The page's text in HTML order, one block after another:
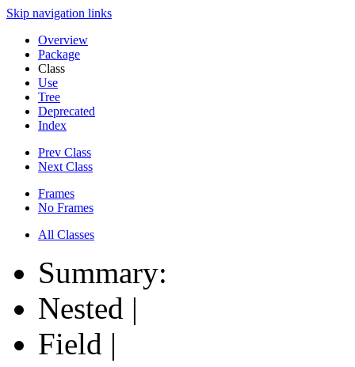
Skip navigation links
Overview
Package
Class
Use
Tree
Deprecated
Index
Prev Class
Next Class
Frames
No Frames
All Classes
Summary:
Nested |
Field |